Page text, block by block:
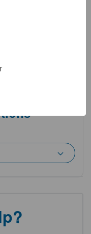
by ProSci are
of antibodies
ProSci's
monoclonal
assortment of
for these